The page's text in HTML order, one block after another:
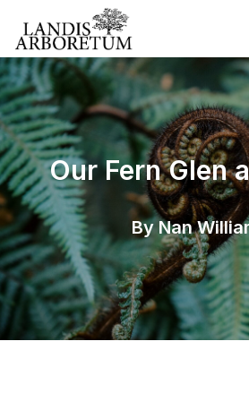
Our Fern Glen
By Nan